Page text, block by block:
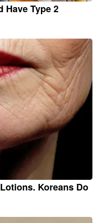
Have Type 2
Koreans Do